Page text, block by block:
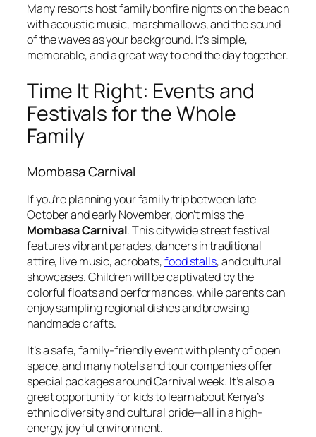
Many resorts host family bonfire nights on the beach
with acoustic music, marshmallows, and the sound
of the waves as your background. It’s simple,
memorable, and a great way to end the day together.
Time It Right: Events and
Festivals for the Whole
Family
Mombasa Carnival
If you’re planning your family trip between late
October and early November, don’t miss the
Mombasa Carnival. This citywide street festival
features vibrant parades, dancers in traditional
attire, live music, acrobats,food stalls, and cultural
showcases. Children will be captivated by the
colorful floats and performances, while parents can
enjoy sampling regional dishes and browsing
handmade crafts.
It’s a safe, family-friendly event with plenty of open
space, and many hotels and tour companies offer
special packages around Carnival week. It’s also a
great opportunity for kids to learn about Kenya’s
ethnic diversity and cultural pride—all in a high-
energy, joyful environment.